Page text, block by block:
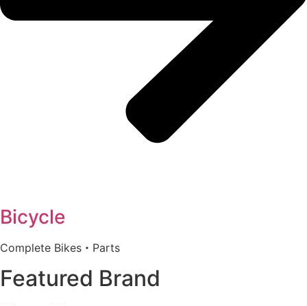
Bicycle
Complete Bikes・Parts
Featured Brand